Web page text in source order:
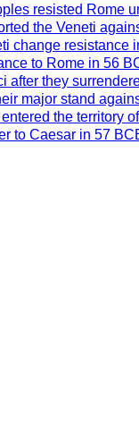
resisted Rome
the Veneti
change resistance
to Rome in 56
after they
major stand
the territory
to Caesar in 57